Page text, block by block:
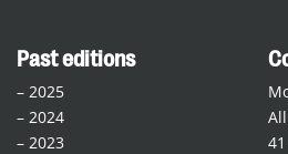
Past editions
– 2025
– 2024
– 2023